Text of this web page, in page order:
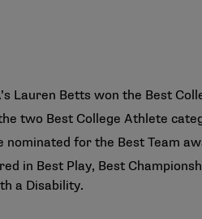
Lauren Betts won the Best
two Best College Athlete
nominated for the Best Team
in Best Play, Best
a Disability.